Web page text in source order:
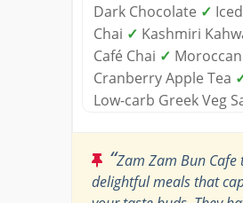
Dark Chocolate ✓
Chai ✓ Kashmiri
Café Chai ✓
Cranberry Apple Tea
Low-carb Greek Veg
“Zam Zam Bun
delightful meals that